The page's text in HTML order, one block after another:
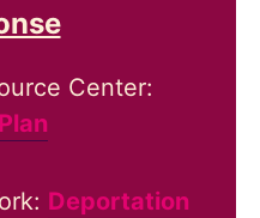
Center:
Deportation